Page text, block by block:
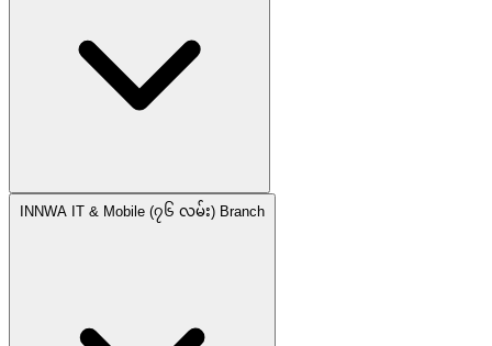
INNWA IT & Mobile (၇၆ လမ်း) Branch